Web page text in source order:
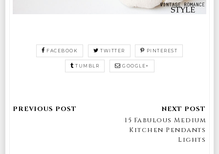
FACEBOOK TWITTER PINTEREST
TUMBLR GOOGLE+
15 Fabulous Medium
Kitchen Pendants
Lights